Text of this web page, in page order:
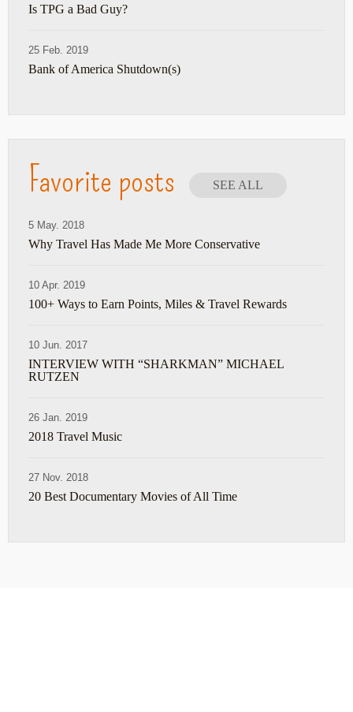
Is TPG a Bad Guy?
25 Feb. 2019
Bank of America Shutdown(s)
Favorite posts SEE ALL
5 May. 2018
Why Travel Has Made Me More Conservative
10 Apr. 2019
100+ Ways to Earn Points, Miles & Travel Rewards
10 Jun. 2017
INTERVIEW WITH “SHARKMAN” MICHAEL
RUTZEN
26 Jan. 2019
2018 Travel Music
27 Nov. 2018
20 Best Documentary Movies of All Time